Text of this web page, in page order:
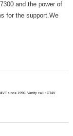
and the power of
for the support.We
since 1990. Vanity call : OT4V